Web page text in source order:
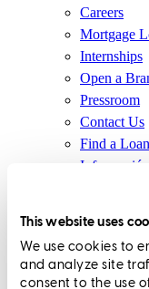
This website uses
We use cookies to
and analyze site
consent to the use
Careers
Mortgage
Internships
Open a
Pressroom
Contact Us
Find a
(Affiliates
Do Not
CT, MN,